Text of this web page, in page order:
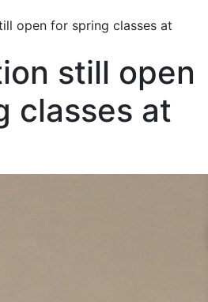
open for spring classes at
still open
classes at